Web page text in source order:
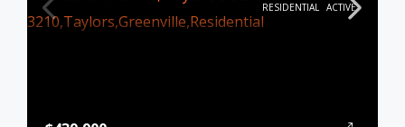
RESIDENTIAL ACTIVE